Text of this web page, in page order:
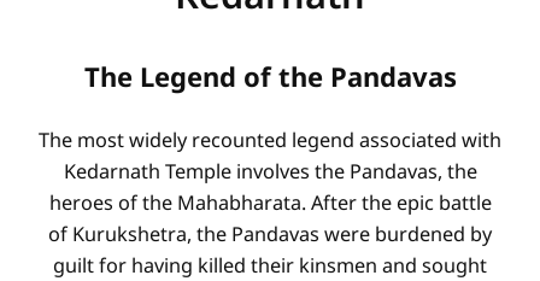
The Legend of the Pandavas
The most widely recounted legend associated with
Kedarnath Temple involves the Pandavas, the
heroes of the Mahabharata. After the epic battle
of Kurukshetra, the Pandavas were burdened by
guilt for having killed their kinsmen and sought